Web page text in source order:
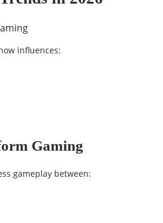
influences:
Gaming
gameplay between: